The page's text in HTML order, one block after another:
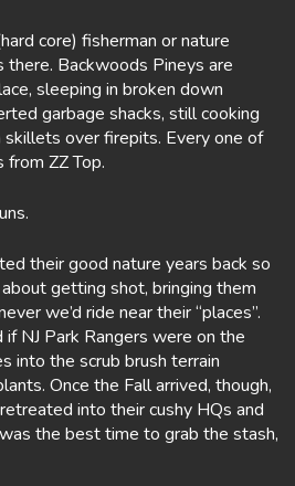
core) fisherman or nature
Backwoods Pineys are
sleeping in broken down
garbage shacks, still cooking
skillets over firepits. Every one of
ZZ Top.
their good nature years back so
getting shot, bringing them
we’d ride near their “places”.
if NJ Park Rangers were on the
into the scrub brush terrain
Once the Fall arrived, though,
into their cushy HQs and
the best time to grab the stash,